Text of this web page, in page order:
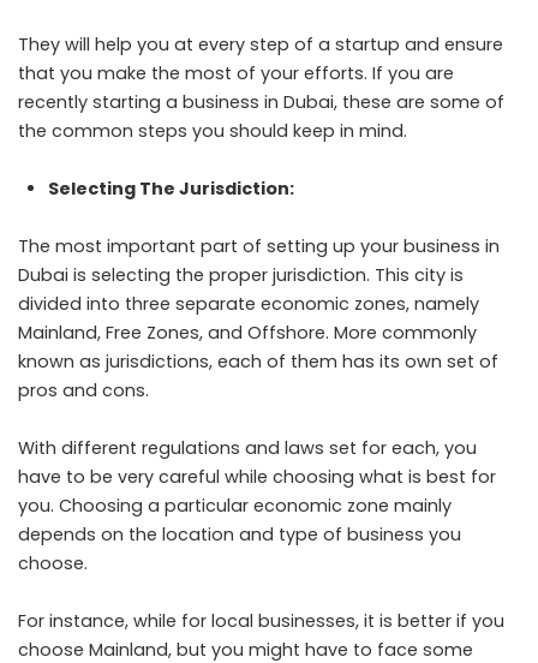
They will help you at every step of a startup and ensure
that you make the most of your efforts. If you are
recently starting a business in Dubai, these are some of
the common steps you should keep in mind.
Selecting The Jurisdiction:
The most important part of setting up your business in
Dubai is selecting the proper jurisdiction. This city is
divided into three separate economic zones, namely
Mainland, Free Zones, and Offshore. More commonly
known as jurisdictions, each of them has its own set of
pros and cons.
With different regulations and laws set for each, you
have to be very careful while choosing what is best for
you. Choosing a particular economic zone mainly
depends on the location and type of business you
choose.
For instance, while for local businesses, it is better if you
choose Mainland, but you might have to face some